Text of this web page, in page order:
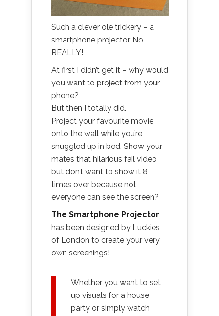
Such a clever ole trickery – a
smartphone projector. No
REALLY!
At first I didn’t get it – why would
you want to project from your
phone?
But then I totally did.
Project your favourite movie
onto the wall while you’re
snuggled up in bed. Show your
mates that hilarious fail video
but don’t want to show it 8
times over because not
everyone can see the screen?
The Smartphone Projector
has been designed by Luckies
of London to create your very
own screenings!
Whether you want to set
up visuals for a house
party or simply watch